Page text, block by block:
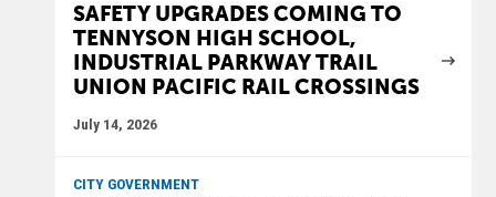
SAFETY UPGRADES COMING TO
TENNYSON HIGH SCHOOL,
INDUSTRIAL PARKWAY TRAIL
UNION PACIFIC RAIL CROSSINGS
July 14, 2026
CITY GOVERNMENT